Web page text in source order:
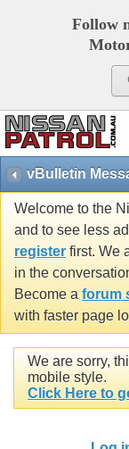
Follow
vBulletin
Welcome to the
and to see less
register first. We
in the
Become a forum
with faster page
We are sorry,
mobile style.
Click Here to